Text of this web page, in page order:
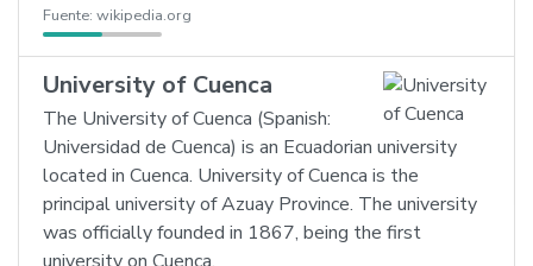
Fuente: wikipedia.org
University of Cuenca
The University of Cuenca (Spanish:
Universidad de Cuenca) is an Ecuadorian university
located in Cuenca. University of Cuenca is the
principal university of Azuay Province. The university
was officially founded in 1867, being the first